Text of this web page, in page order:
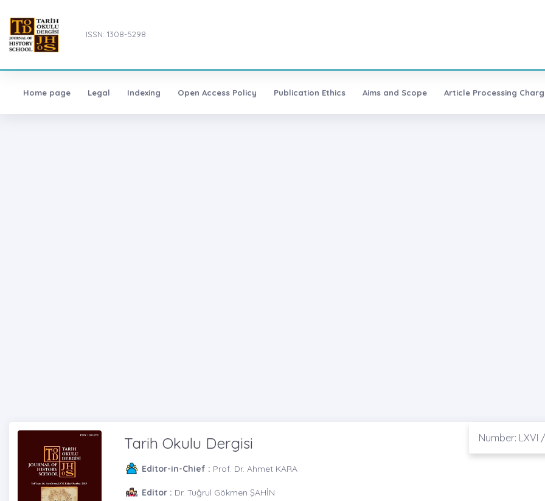
ISSN: 1308-5298
Home page Legal Indexing Open Access Policy Publication Ethics Aims and Scope Article Processing
Number: LXVI
Tarih Okulu Dergisi
Editor-in-Chief : Prof. Dr. Ahmet KARA
Editor : Dr. Tuğrul Gökmen ŞAHİN